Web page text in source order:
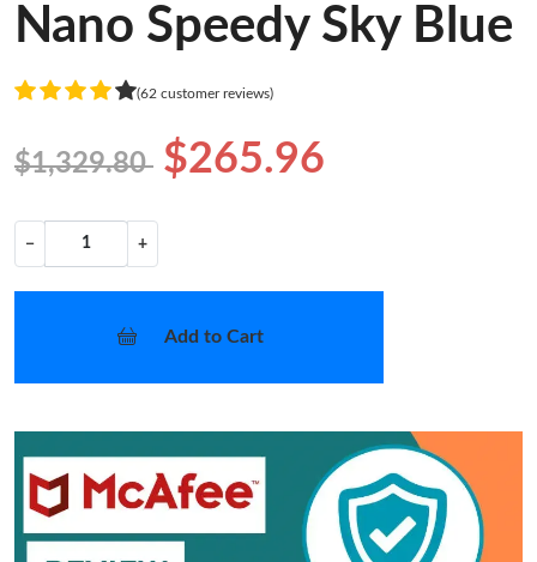
Nano Speedy Sky Blue
(62 customer reviews)
$1,329.80 $265.96
− +
Add to Cart